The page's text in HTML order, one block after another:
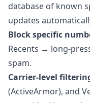
database of known
updates
Block specific
Recents → long-
spam.
Carrier-level
(ActiveArmor), and